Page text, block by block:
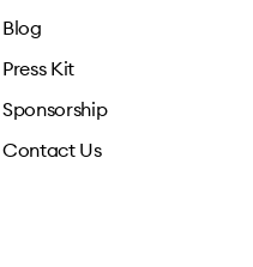
Blog
Press Kit
Sponsorship
Contact Us